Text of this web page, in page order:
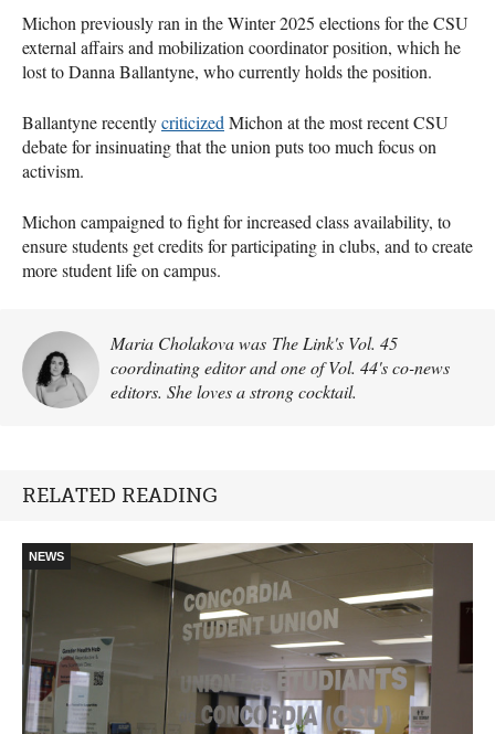
Michon previously ran in the Winter 2025 elections for the CSU
external affairs and mobilization coordinator position, which he
lost to Danna Ballantyne, who currently holds the position.
Ballantyne recentlycriticized Michon at the most recent CSU
debate for insinuating that the union puts too much focus on
activism.
Michon campaigned to fight for increased class availability, to
ensure students get credits for participating in clubs, and to create
more student life on campus.
Maria Cholakova was The Link's Vol. 45
coordinating editor and one of Vol. 44's co-news
editors. She loves a strong cocktail.
RELATED READING
NEWS